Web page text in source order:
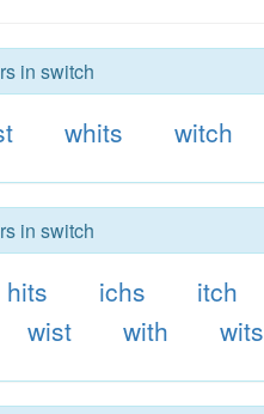
in switch
whits witch
in switch
hits ichs itch
wist with wits